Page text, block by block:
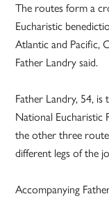
The routes form a
Eucharistic
Atlantic and Pacific,
Father Landry said.
Father Landry, 54,
National Eucharistic
the other three
different legs of the
Accompanying